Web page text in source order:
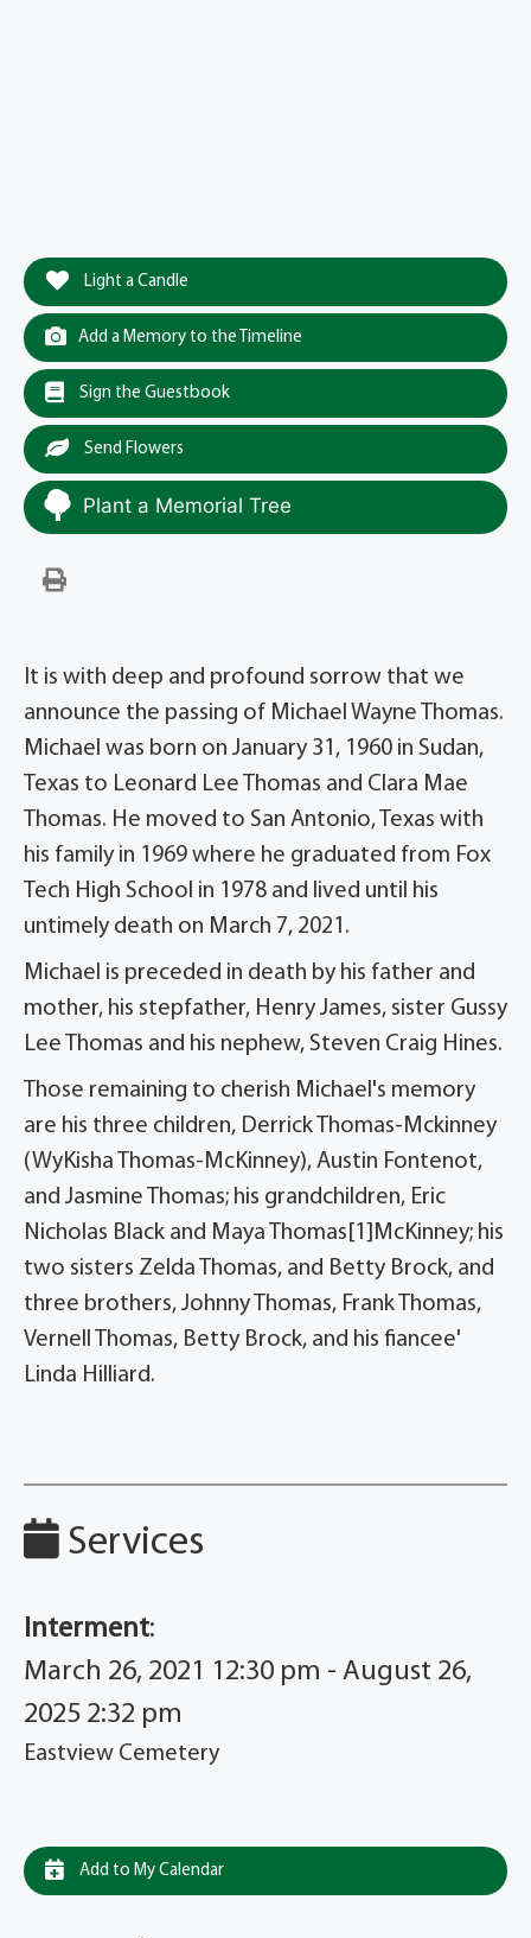
Light a Candle
Add a Memory to the Timeline
Sign the Guestbook
Send Flowers
Plant a Memorial Tree
It is with deep and profound sorrow that we
announce the passing of Michael Wayne Thomas.
Michael was born on January 31, 1960 in Sudan,
Texas to Leonard Lee Thomas and Clara Mae
Thomas. He moved to San Antonio, Texas with
his family in 1969 where he graduated from Fox
Tech High School in 1978 and lived until his
untimely death on March 7, 2021.
Michael is preceded in death by his father and
mother, his stepfather, Henry James, sister Gussy
Lee Thomas and his nephew, Steven Craig Hines.
Those remaining to cherish Michael's memory
are his three children, Derrick Thomas-Mckinney
(WyKisha Thomas-McKinney), Austin Fontenot,
and Jasmine Thomas; his grandchildren, Eric
Nicholas Black and Maya Thomas[1]McKinney; his
two sisters Zelda Thomas, and Betty Brock, and
three brothers, Johnny Thomas, Frank Thomas,
Vernell Thomas, Betty Brock, and his fiancee'
Linda Hilliard.
Services
Interment:
March 26, 2021 12:30 pm - August 26,
2025 2:32 pm
Eastview Cemetery
Add to My Calendar